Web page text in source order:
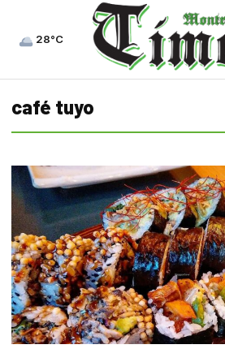
28°C
café tuyo